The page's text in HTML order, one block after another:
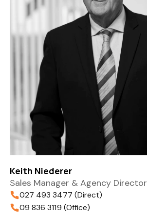
Keith Niederer
Sales Manager & Agency Director
027 493 3477 (Direct)
09 836 3119 (Office)